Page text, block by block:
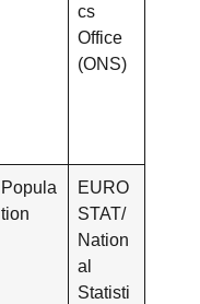
cs
Office
(ONS)
Popula
tion
EURO
STAT/
Nation
al
Statisti